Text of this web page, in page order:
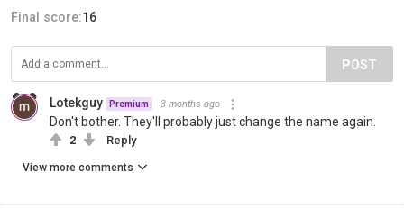
Final score:16
POST
Lotekguy Premium 3 months ago
Don't bother. They'll probably just change the name again.
2 Reply
View more comments